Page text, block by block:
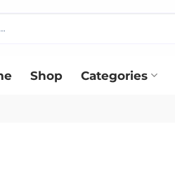
Shop Categories